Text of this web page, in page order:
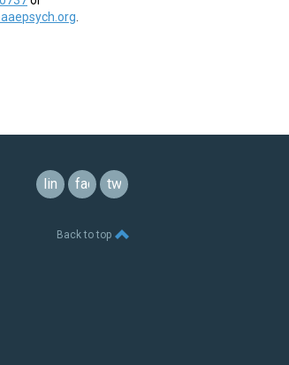
linkedinfacebook
twitter
Back to top